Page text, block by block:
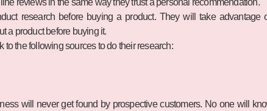
reviews in the same way they trust a personal recommendation.
research before buying a product. They will take advantage
a product before buying it.
the following sources to do their research:
will never get found by prospective customers. No one will